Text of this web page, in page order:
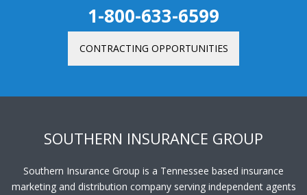
1-800-633-6599
CONTRACTING OPPORTUNITIES
SOUTHERN INSURANCE GROUP
Southern Insurance Group is a Tennessee based insurance
marketing and distribution company serving independent agents